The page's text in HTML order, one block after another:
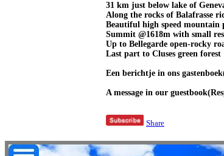
31 km just below lake of
Along the rocks of Balafrasse
Beautiful high speed mountain
Summit @1618m with small
Up to Bellegarde open-rocky
Last part to Cluses green forest
Een berichtje in ons
A message in our
Share